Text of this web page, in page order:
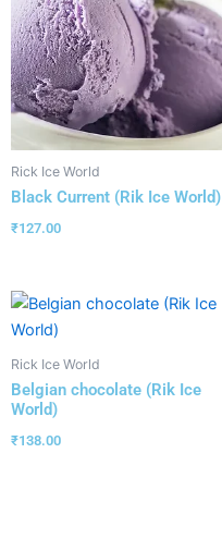
Rick Ice World
Black Current (Rik Ice World)
₹127.00
Rick Ice World
Belgian chocolate (Rik Ice
World)
₹138.00